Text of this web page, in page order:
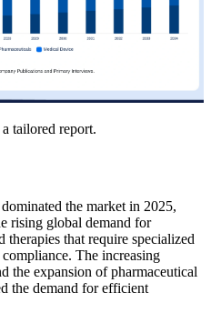
tailored report.
the market in 2025,
rising global demand for
therapies that require specialized
The increasing
the expansion of pharmaceutical
the demand for efficient